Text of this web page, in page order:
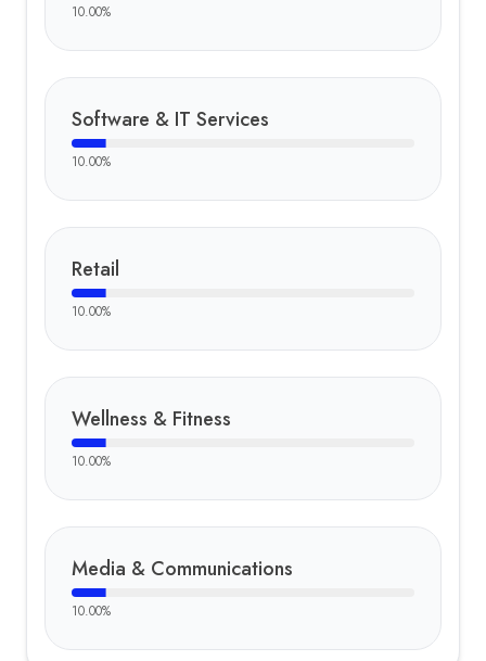
10.00%
Software & IT Services
10.00%
Retail
10.00%
Wellness & Fitness
10.00%
Media & Communications
10.00%